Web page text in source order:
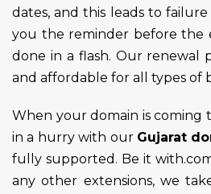
dates, and this leads to failure
you the reminder before the
done in a flash. Our renewal
and affordable for all types of
When your domain is coming
in a hurry with our Gujarat
fully supported. Be it
any other extensions, we